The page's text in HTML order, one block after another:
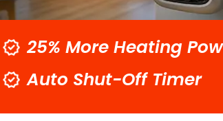
25% More Heating
Auto Shut-Off Timer